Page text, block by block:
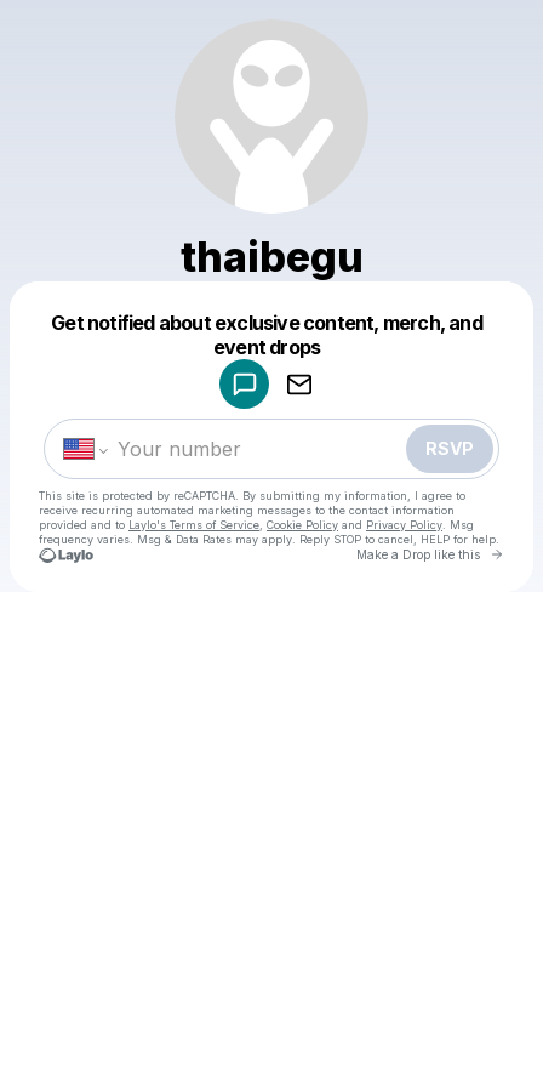
thaibegu
Get notified about exclusive content, merch, and
event drops
RSVP
This site is protected by reCAPTCHA. By submitting my information, I agree to
receive recurring automated marketing messages to the contact information
provided and to Laylo's Terms of Service Cookie Policy and Privacy Policy . Msg
frequency varies. Msg & Data Rates may apply. Reply STOP to cancel, HELP for help.
Make a Drop like this Go
Make a drop like this